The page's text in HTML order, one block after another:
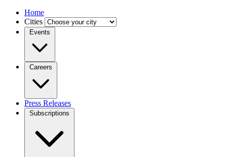
Home
Cities
Events
Careers
Press Releases
Subscriptions